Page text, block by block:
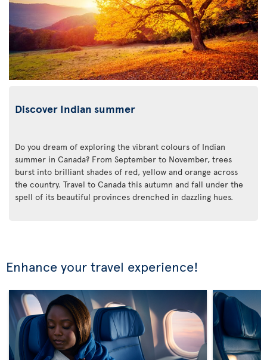
Discover Indian summer
Do you dream of exploring the vibrant colours of Indian
summer in Canada? From September to November, trees
burst into brilliant shades of red, yellow and orange across
the country. Travel to Canada this autumn and fall under the
spell of its beautiful provinces drenched in dazzling hues.
Enhance your travel experience!